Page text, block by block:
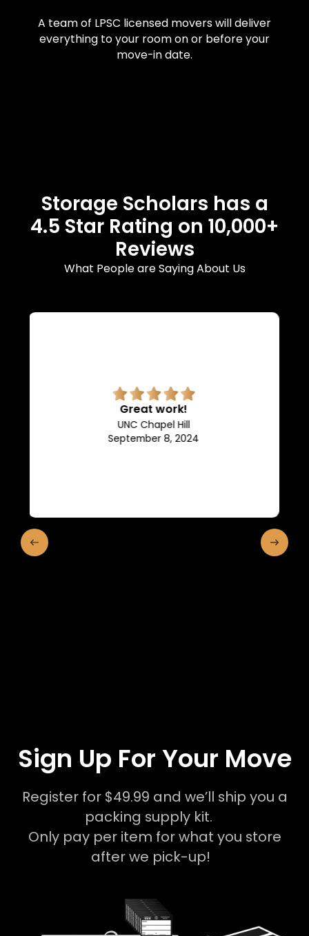
A team of LPSC licensed movers will deliver
everything to your room on or before your
move-in date.
Storage Scholars has a
4.5 Star Rating on 10,000+
Reviews
What People are Saying About Us
Superb quality.
Efficient, they keep us in the
loop of what is going on.
Franklin and Marshall College
Sign Up For Your Move
Register for $49.99 and we’ll ship you a
packing supply kit.
Only pay per item for what you store
after we pick-up!